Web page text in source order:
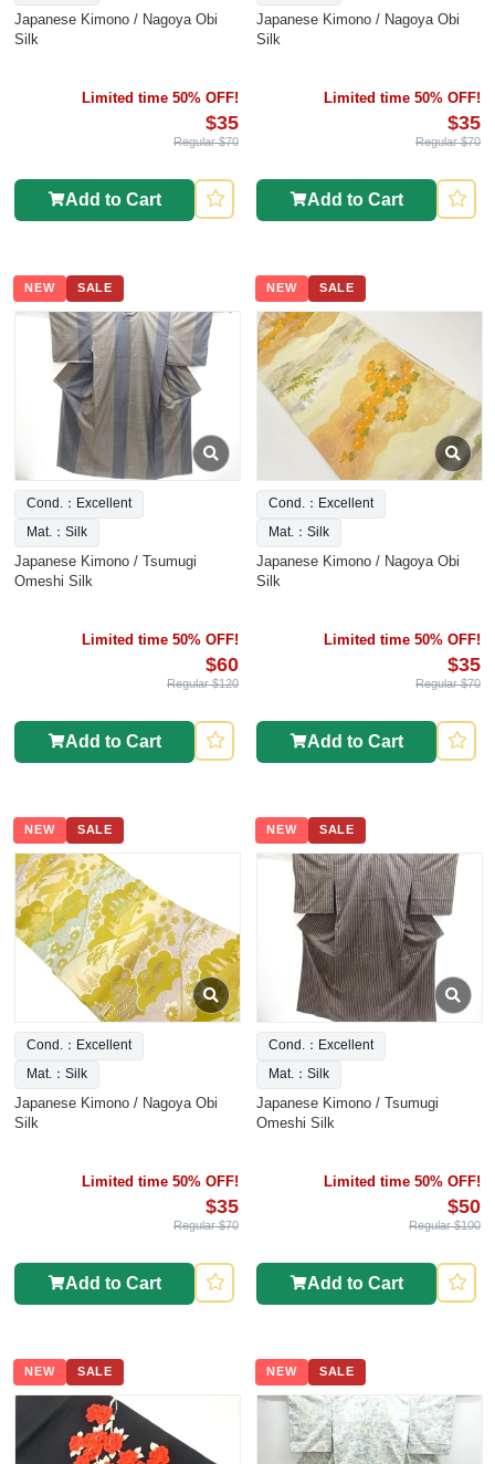
Japanese Kimono / Nagoya Obi
Silk
Limited time 50% OFF!
$35
Regular $70
Add to Cart
Japanese Kimono / Nagoya Obi
Silk
Limited time 50% OFF!
$35
Regular $70
Add to Cart
NEW SALE
Cond.：Excellent
Mat.：Silk
Japanese Kimono / Tsumugi
Omeshi Silk
Limited time 50% OFF!
$60
Regular $120
Add to Cart
NEW SALE
Cond.：Excellent
Mat.：Silk
Japanese Kimono / Nagoya Obi
Silk
Limited time 50% OFF!
$35
Regular $70
Add to Cart
NEW SALE
Cond.：Excellent
Mat.：Silk
Japanese Kimono / Nagoya Obi
Silk
Limited time 50% OFF!
$35
Regular $70
Add to Cart
NEW SALE
Cond.：Excellent
Mat.：Silk
Japanese Kimono / Tsumugi
Omeshi Silk
Limited time 50% OFF!
$50
Regular $100
Add to Cart
NEW SALE NEW SALE